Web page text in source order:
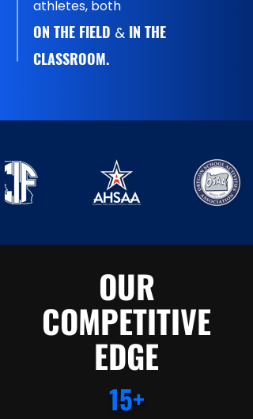
athletes, both
ON THE FIELD & IN THE
CLASSROOM.
OUR
COMPETITIVE
EDGE
15+